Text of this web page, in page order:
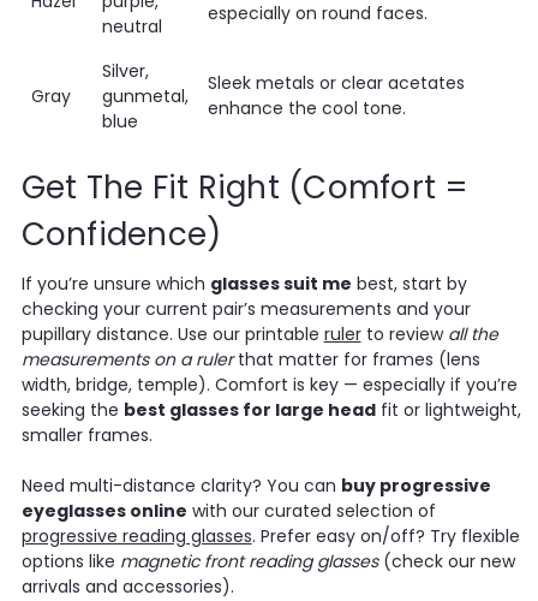
neutral
especially on round faces.
Gray
Silver,
gunmetal,
blue
Sleek metals or clear acetates
enhance the cool tone.
Get The Fit Right (Comfort =
Confidence)
If you’re unsure which glasses suit me best, start by
checking your current pair’s measurements and your
pupillary distance. Use our printable rulerto review all the
measurements on a rulerthat matter for frames (lens
width, bridge, temple). Comfort is key — especially if you’re
seeking the best glasses for large headfit or lightweight,
smaller frames.
Need multi-distance clarity? You can buy progressive
eyeglasses online with our curated selection of
progressive reading glasses. Prefer easy on/off? Try flexible
options like magnetic front reading glasses(check our new
arrivals and accessories).